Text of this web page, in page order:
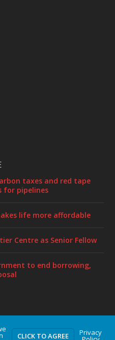
taxes and red tape
for pipelines
life more affordable
Centre as Senior Fellow
to end borrowing,
| Powered byWordPress
CLICK TO AGREE Privacy